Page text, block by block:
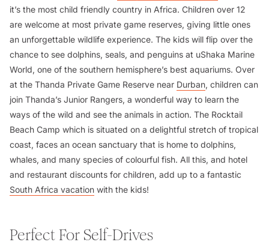
it’s the most child friendly country in Africa. Children over 12
are welcome at most private game reserves, giving little ones
an unforgettable wildlife experience. The kids will flip over the
chance to see dolphins, seals, and penguins at uShaka Marine
World, one of the southern hemisphere’s best aquariums. Over
at the Thanda Private Game Reserve near Durban, children can
join Thanda’s Junior Rangers, a wonderful way to learn the
ways of the wild and see the animals in action. The Rocktail
Beach Camp which is situated on a delightful stretch of tropical
coast, faces an ocean sanctuary that is home to dolphins,
whales, and many species of colourful fish. All this, and hotel
and restaurant discounts for children, add up to a fantastic
South Africa vacation with the kids!
Perfect For Self-Drives